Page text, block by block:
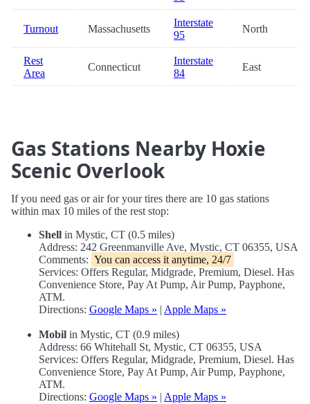
Turnout Massachusetts
Interstate
95
North
Rest
Area
Connecticut
Interstate
84
East
Gas Stations Nearby Hoxie
Scenic Overlook
If you need gas or air for your tires there are 10 gas stations
within max 10 miles of the rest stop:
Shell in Mystic, CT (0.5 miles)
Address: 242 Greenmanville Ave, Mystic, CT 06355, USA
Comments: You can access it anytime, 24/7
Services: Offers Regular, Midgrade, Premium, Diesel. Has
Convenience Store, Pay At Pump, Air Pump, Payphone,
ATM.
Directions: Google Maps » | Apple Maps »
Mobil in Mystic, CT (0.9 miles)
Address: 66 Whitehall St, Mystic, CT 06355, USA
Services: Offers Regular, Midgrade, Premium, Diesel. Has
Convenience Store, Pay At Pump, Air Pump, Payphone,
ATM.
Directions: Google Maps » | Apple Maps »